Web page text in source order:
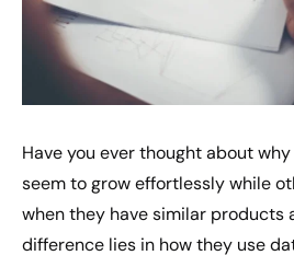
Have you ever thought about
seem to grow effortlessly while
when they have similar products
difference lies in how they use